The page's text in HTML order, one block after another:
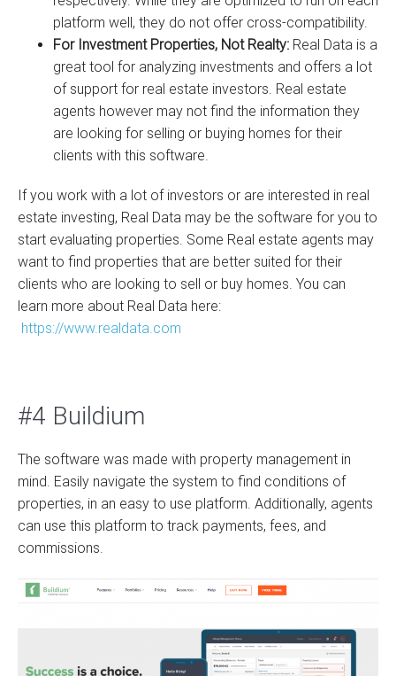
platform well, they do not offer cross-compatibility.
For Investment Properties, Not Realty: Real Data is a
great tool for analyzing investments and offers a lot
of support for real estate investors. Real estate
agents however may not find the information they
are looking for selling or buying homes for their
clients with this software.
If you work with a lot of investors or are interested in real
estate investing, Real Data may be the software for you to
start evaluating properties. Some Real estate agents may
want to find properties that are better suited for their
clients who are looking to sell or buy homes. You can
learn more about Real Data here:
https://www.realdata.com
#4 Buildium
The software was made with property management in
mind. Easily navigate the system to find conditions of
properties, in an easy to use platform. Additionally, agents
can use this platform to track payments, fees, and
commissions.